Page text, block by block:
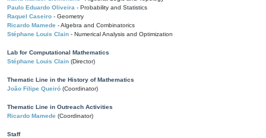
Paulo Eduardo Oliveira - Probability and Statistics
Raquel Caseiro - Geometry
Ricardo Mamede - Algebra and Combinatorics
Stéphane Louis Clain - Numerical Analysis and Optimization
Lab for Computational Mathematics
Stéphane Louis Clain (Director)
Thematic Line in the History of Mathematics
João Filipe Queiró (Coordinator)
Thematic Line in Outreach Activities
Ricardo Mamede (Coordinator)
Staff